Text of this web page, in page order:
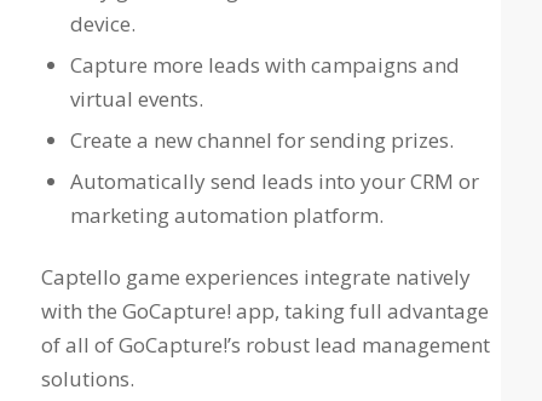
device.
Capture more leads with campaigns and
virtual events.
Create a new channel for sending prizes.
Automatically send leads into your CRM or
marketing automation platform.
Captello game experiences integrate natively
with the GoCapture! app, taking full advantage
of all of GoCapture!’s robust lead management
solutions.